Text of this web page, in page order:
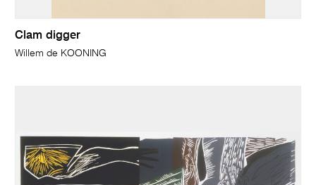
Clam digger
Willem de KOONING